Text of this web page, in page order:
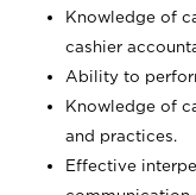
Knowledge of
cashier
Ability to
Knowledge of
and practices.
Effective